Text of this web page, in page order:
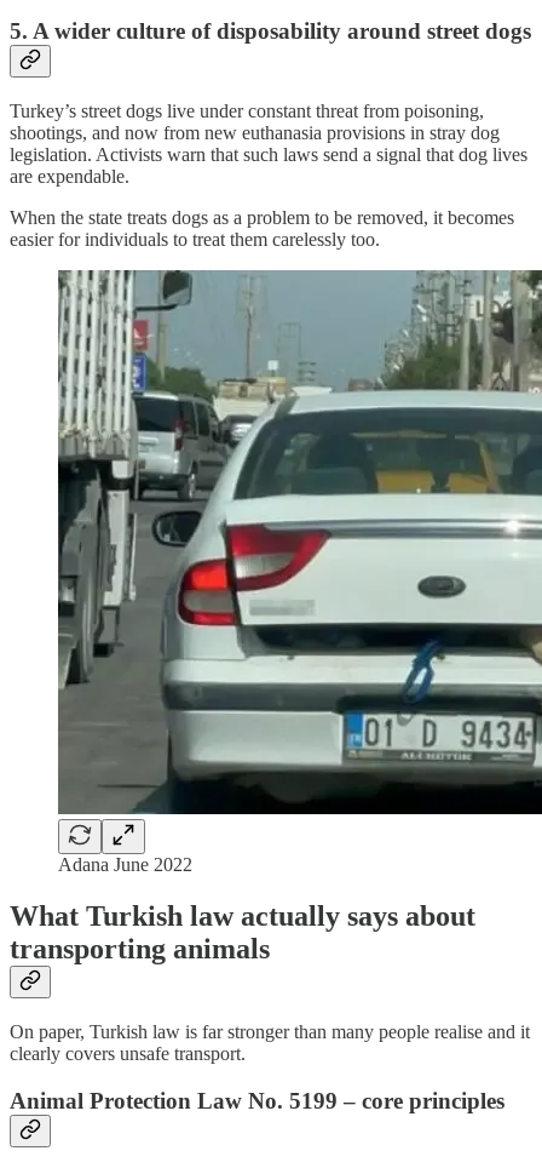
5. A wider culture of disposability around street dogs
Turkey’s street dogs live under constant threat from poisoning,
shootings, and now from new euthanasia provisions in stray dog
legislation. Activists warn that such laws send a signal that dog lives
are expendable.
When the state treats dogs as a problem to be removed, it becomes
easier for individuals to treat them carelessly too.
Adana June 2022
What Turkish law actually says about
transporting animals
On paper, Turkish law is far stronger than many people realise and it
clearly covers unsafe transport.
Animal Protection Law No. 5199 – core principles